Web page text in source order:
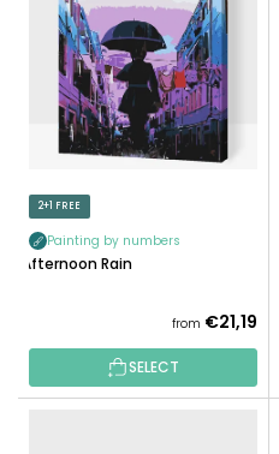
N
G
D
U
C
2+1 FREE
Painting by numbers
Afternoon Rain
from €21,19
SELECT